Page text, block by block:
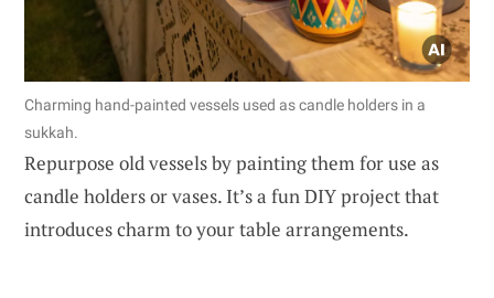
Charming hand-painted vessels used as candle holders in a
sukkah.
Repurpose old vessels by painting them for use as
candle holders or vases. It’s a fun DIY project that
introduces charm to your table arrangements.